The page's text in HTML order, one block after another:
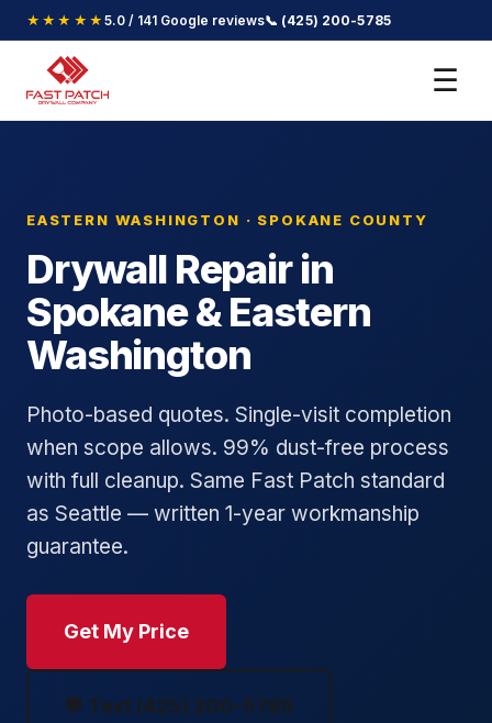
★★★★★ 5.0 / 141 Google reviews📞 (425) 200-5785
☰
EASTERN WASHINGTON · SPOKANE COUNTY
Drywall Repair in
Spokane & Eastern
Washington
Photo-based quotes. Single-visit completion
when scope allows. 99% dust-free process
with full cleanup. Same Fast Patch standard
as Seattle — written 1-year workmanship
guarantee.
Get My Price
💬 Text (425) 200-5785